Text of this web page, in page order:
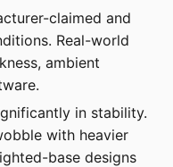
claimed and
Real-world
ambient
in stability.
with heavier
base designs